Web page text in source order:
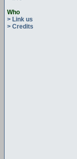
Who
> Link us
> Credits